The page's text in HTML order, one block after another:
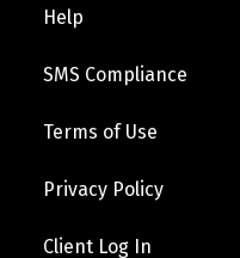
Help
SMS Compliance
Terms of Use
Privacy Policy
Client Log In